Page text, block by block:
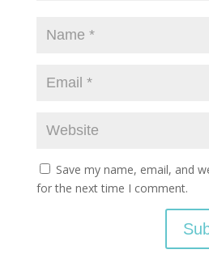
Save my name, email, and
for the next time I comment.